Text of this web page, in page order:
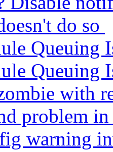
do so
Queuing
Queuing
with
problem
warning